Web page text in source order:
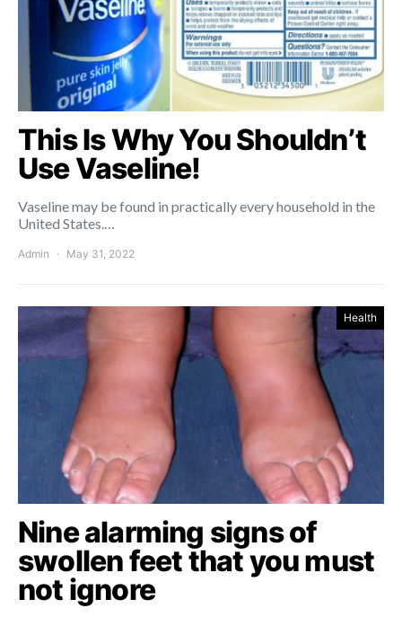
This Is Why You Shouldn’t
Use Vaseline!
Vaseline may be found in practically every household in the
United States.…
Admin May 31, 2022
Health
Nine alarming signs of
swollen feet that you must
not ignore